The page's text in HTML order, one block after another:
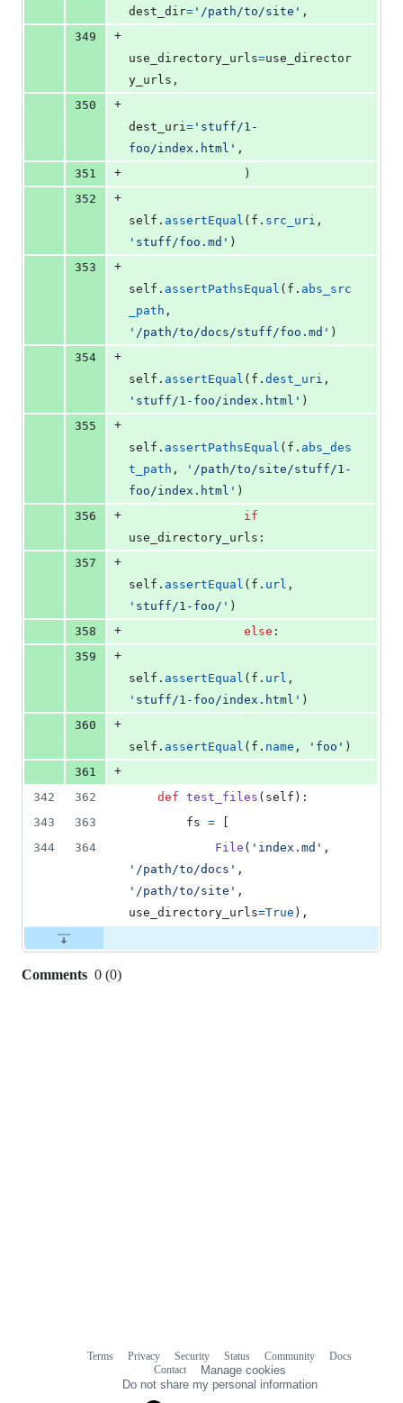
dest_dir= '/path/to/site' ,
349
+
use_directory_urls=use_director
y_urls ,
350
+
dest_uri = 'stuff/1-
foo/index.html' ,
351
+
                )
352
+
self . assertEqual ( f . src_uri
'stuff/foo.md' )
353
+
self . assertPathsEqual ( f . abs_src
_path
'/path/to/docs/stuff/foo.md' )
354
+
self . assertEqual ( f . dest_uri
'stuff/1-foo/index.html' )
355
+
self . assertPathsEqual ( f . abs_des
t_path ,
'/path/to/site/stuff/1-
foo/index.html' )
356
+
if
use_directory_urls :
357
+
self . assertEqual ( f . url
'stuff/1-foo/' )
358
+ else :
359
+
self . assertEqual ( f . url
'stuff/1-foo/index.html' )
360
+
self . assertEqual ( f . name , 'foo' )
361
+
342
362 def test_files ( self ):
343
363 fs = [
344
364 File ( 'index.md'
'/path/to/docs'
'/path/to/site'
use_directory_urls=True ),
Comments 0 (0)
Terms Privacy Security Status Community
Docs
Contact
Manage cookies
Do not share my personal information